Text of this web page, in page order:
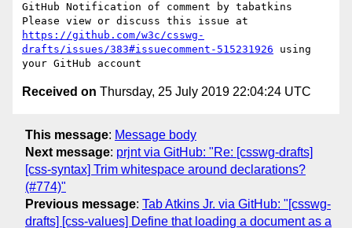
GitHub Notification of comment by tabatkins
https://github.com/w3c/csswg-
drafts/issues/383#issuecomment-515231926 using
Received on Thursday, 25 July 2019 22:04:24 UTC
This message: Message body
Next message: prjnt via GitHub: "Re: [csswg-drafts]
[css-syntax] Trim whitespace around declarations?
(#774)"
Previous message: Tab Atkins Jr. via GitHub: "[csswg-
drafts] [css-values] Define that loading a document as a